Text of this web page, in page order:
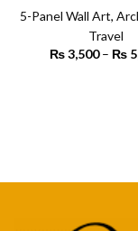
Wall
5-Panel Wall Art,
Travel
₨3,500 – ₨